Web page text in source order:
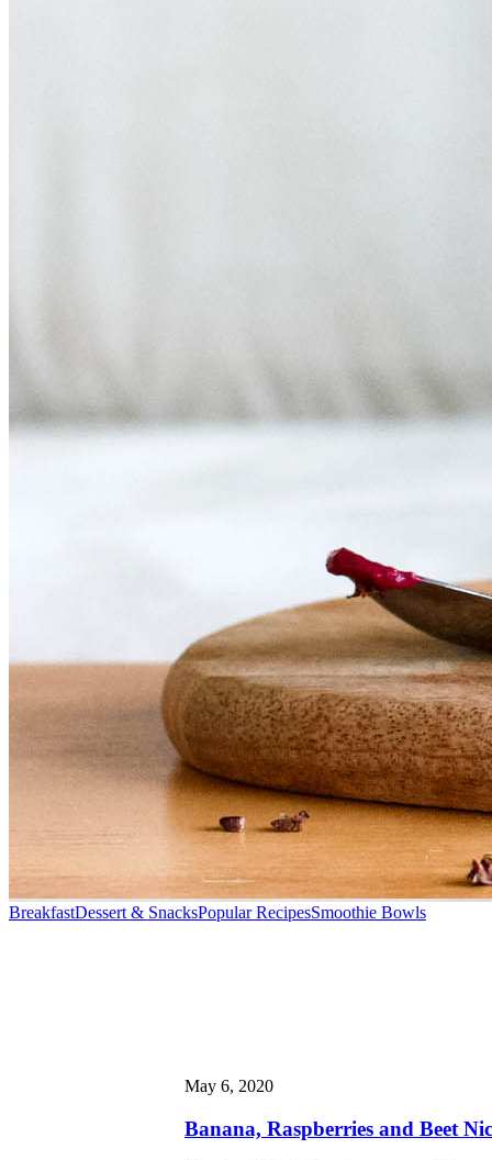
BreakfastDessert & SnacksPopular RecipesSmoothie Bowls
May 6, 2020
Banana, Raspberries and Beet